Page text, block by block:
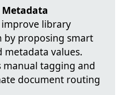
Metadata
library
by proposing smart
metadata values.
manual tagging and
document routing